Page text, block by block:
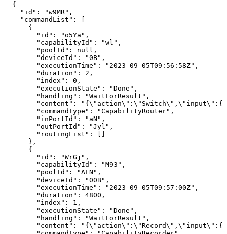
{
"id":
"w9MR",
"commandList":
{
"id":
"o5Ya",
"capabilityId":
"wl",
"poolId":
null,
"deviceId":
"0B",
"executionTime":
"2023-09-05T09:56:58Z",
"duration":
2,
"index":
0,
"executionState":
"Done",
"handling":
"WaitForResult",
"content":
"commandType":
"CapabilityRouter",
"inPortId":
"aN",
"outPortId":
"Jyl",
"routingList":
},
{
"id":
"WrGj",
"capabilityId":
"M93",
"poolId":
"ALN",
"deviceId":
"00B",
"executionTime":
"2023-09-05T09:57:00Z",
"duration":
4800,
"index":
1,
"executionState":
"Done",
"handling":
"WaitForResult",
"content":